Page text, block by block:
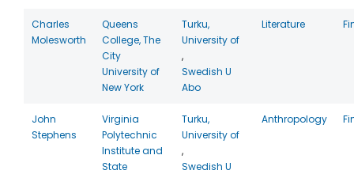
Charles
Molesworth
Queens
College, The
City
University of
New York
Turku,
University of
,
Swedish U
Abo
Literature
John
Stephens
Virginia
Polytechnic
Institute and
State
Turku,
University of
,
Swedish U
Anthropology